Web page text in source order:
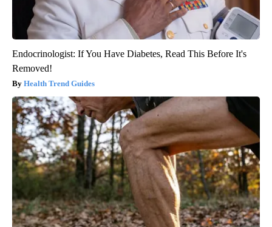
Endocrinologist: If You Have Diabetes, Read This Before It's
Removed!
Health Trend Guides